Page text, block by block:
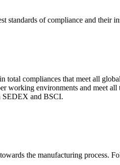
standards of compliance and their
total compliances that meet all
environments and meet all
SEDEX and BSCI.
the manufacturing process.